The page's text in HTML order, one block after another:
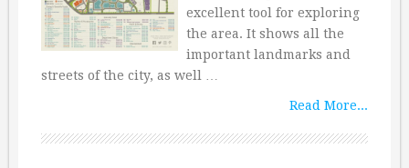
excellent tool for exploring
the area. It shows all the
important landmarks and
streets of the city, as well …
Read More...